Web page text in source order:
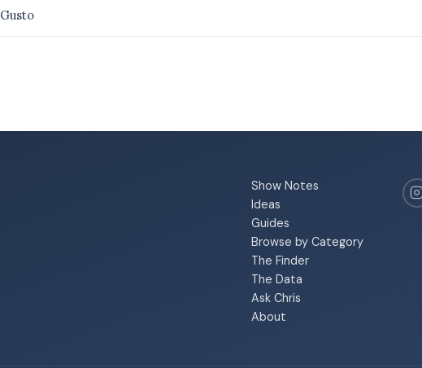
Show Notes
Ideas
Guides
Browse by Category
The Finder
The Data
Ask Chris
About